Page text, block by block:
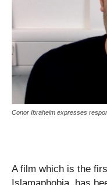
Conor Ibraheim expresses
A film which is the